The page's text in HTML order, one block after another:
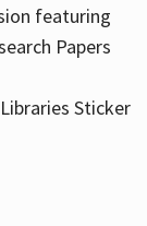
featuring
Papers
Sticker